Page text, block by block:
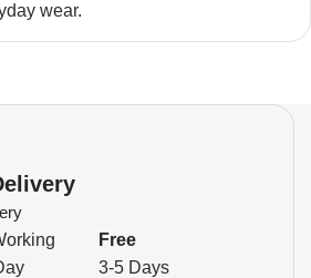
wear.
3-5 Days
Free